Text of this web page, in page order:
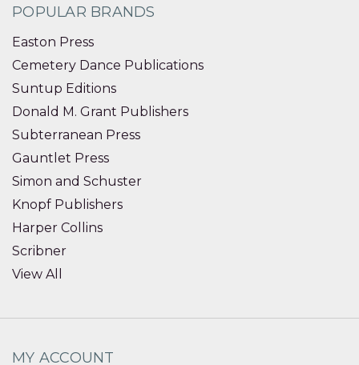
POPULAR BRANDS
Easton Press
Cemetery Dance Publications
Suntup Editions
Donald M. Grant Publishers
Subterranean Press
Gauntlet Press
Simon and Schuster
Knopf Publishers
Harper Collins
Scribner
View All
MY ACCOUNT